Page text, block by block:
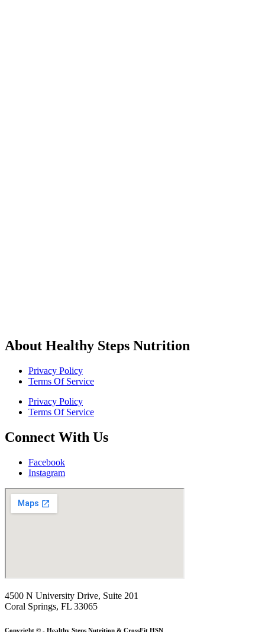
About Healthy Steps Nutrition
Privacy Policy
Terms Of Service
Privacy Policy
Terms Of Service
Connect With Us
Facebook
Instagram
4500 N University Drive, Suite 201
Coral Springs, FL 33065
Copyright © - Healthy Steps Nutrition & CrossFit HSN